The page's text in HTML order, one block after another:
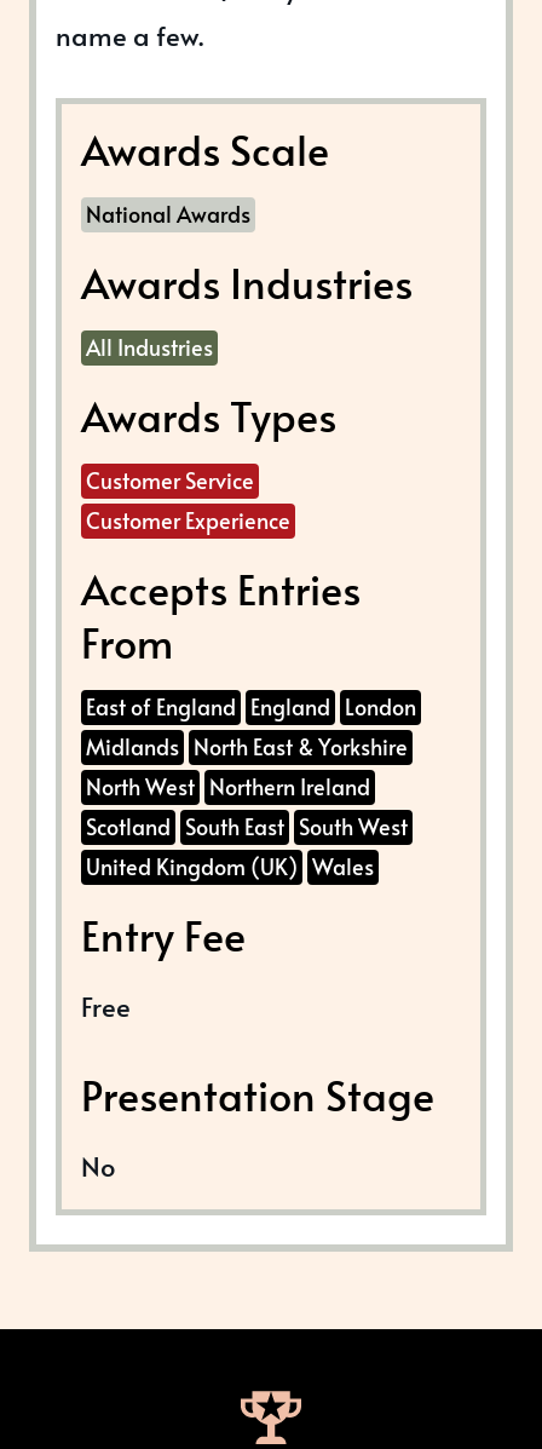
name a few.
Awards Scale
National Awards
Awards Industries
All Industries
Awards Types
Customer Service
Customer Experience
Accepts Entries
From
East of England England London
Midlands North East & Yorkshire
North West Northern Ireland
Scotland South East South West
United Kingdom (UK) Wales
Entry Fee
Free
Presentation Stage
No